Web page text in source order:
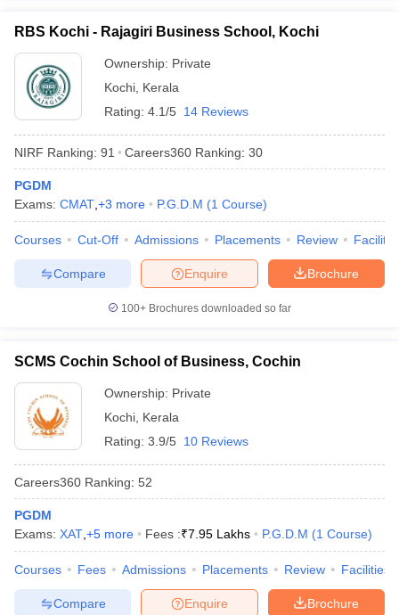
RBS Kochi - Rajagiri Business School, Kochi
Ownership: Private
Kochi Kerala
Rating: 4.1/5 14 Reviews
NIRF Ranking: 91 Careers360 Ranking: 30
PGDM
Exams: CMAT +3 more P.G.D.M (1 Course)
Courses Cut-Off Admissions Placements Review
Brochure
Enquire
Compare
100+ Brochures downloaded so far
SCMS Cochin School of Business, Cochin
Ownership: Private
Kochi Kerala
Rating: 3.9/5 10 Reviews
Careers360 Ranking: 52
PGDM
Exams: XAT +5 more Fees :₹7.95 Lakhs P.G.D.M (1 Course)
Courses Fees Admissions Placements Review Facilities
Brochure
Enquire
Compare